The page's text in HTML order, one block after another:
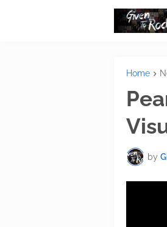
Home
by